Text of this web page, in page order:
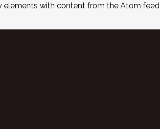
elements with content from the Atom